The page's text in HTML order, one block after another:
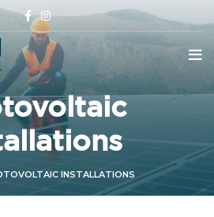
INSTALLATIONS